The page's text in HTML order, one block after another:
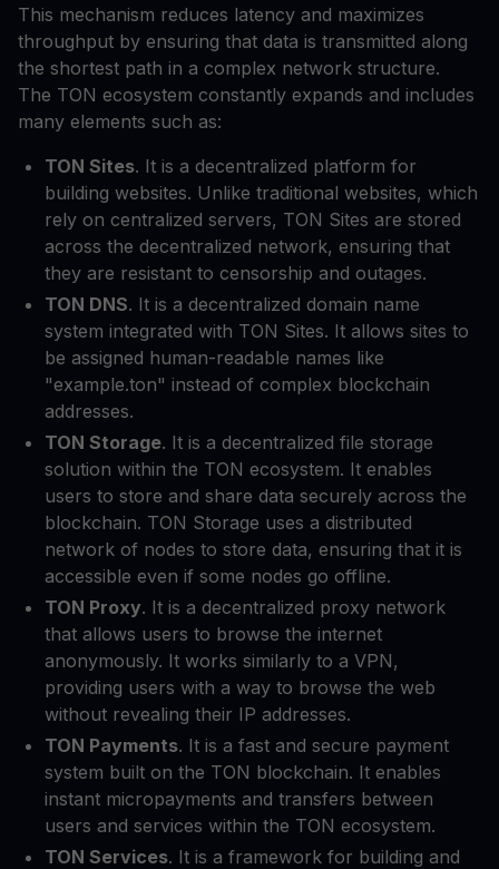
This mechanism reduces latency and maximizes
throughput by ensuring that data is transmitted along
the shortest path in a complex network structure.
The TON ecosystem constantly expands and includes
many elements such as:
TON Sites. It is a decentralized platform for
building websites. Unlike traditional websites, which
rely on centralized servers, TON Sites are stored
across the decentralized network, ensuring that
they are resistant to censorship and outages.
TON DNS. It is a decentralized domain name
system integrated with TON Sites. It allows sites to
be assigned human-readable names like
"example.ton" instead of complex blockchain
addresses.
TON Storage. It is a decentralized file storage
solution within the TON ecosystem. It enables
users to store and share data securely across the
blockchain. TON Storage uses a distributed
network of nodes to store data, ensuring that it is
accessible even if some nodes go offline.
TON Proxy. It is a decentralized proxy network
that allows users to browse the internet
anonymously. It works similarly to a VPN,
providing users with a way to browse the web
without revealing their IP addresses.
TON Payments. It is a fast and secure payment
system built on the TON blockchain. It enables
instant micropayments and transfers between
users and services within the TON ecosystem.
TON Services. It is a framework for building and